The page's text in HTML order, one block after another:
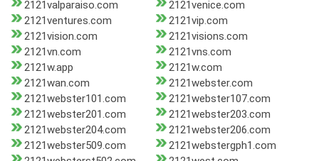
2121valparaiso.com
2121venice.com
2121ventures.com
2121vip.com
2121vision.com
2121visions.com
2121vn.com
2121vns.com
2121w.app
2121w.com
2121wan.com
2121webster.com
2121webster101.com
2121webster107.com
2121webster201.com
2121webster203.com
2121webster204.com
2121webster206.com
2121webster509.com
2121webstergph1.com